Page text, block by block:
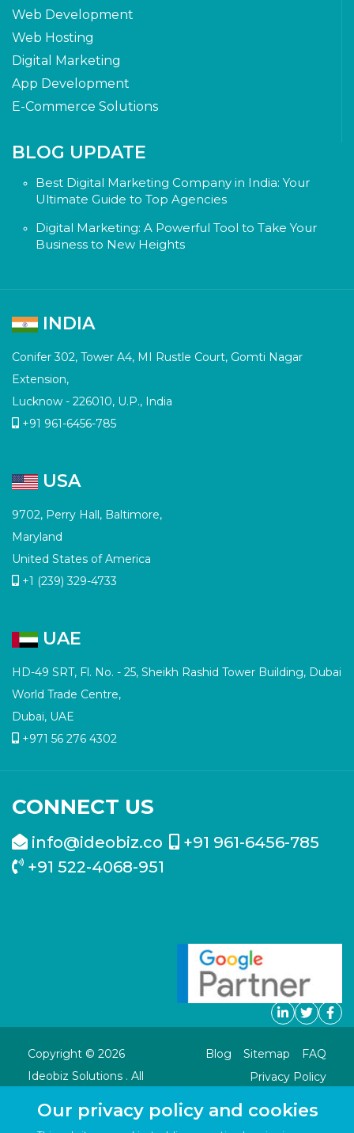
Web Development
Web Hosting
Digital Marketing
App Development
E-Commerce Solutions
BLOG UPDATE
Best Digital Marketing Company in India: Your
Ultimate Guide to Top Agencies
Digital Marketing: A Powerful Tool to Take Your
Business to New Heights
INDIA
Conifer 302, Tower A4, MI Rustle Court, Gomti Nagar
Extension,
Lucknow - 226010, U.P., India
+91 961-6456-785
USA
9702, Perry Hall, Baltimore,
Maryland
United States of America
+1 (239) 329-4733
UAE
HD-49 SRT, Fl. No. - 25, Sheikh Rashid Tower Building, Dubai
World Trade Centre,
Dubai, UAE
+971 56 276 4302
CONNECT US
info@ideobiz.co
+91 961-6456-785
+91 522-4068-951
Copyright © 2026
Ideobiz Solutions . All
Blog Sitemap
FAQ
Privacy Policy
Our privacy policy and cookies